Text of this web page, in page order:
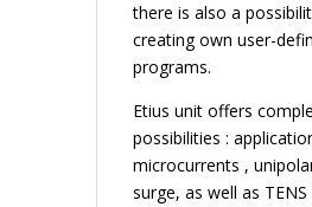
there is also a
creating own user-
programs.
Etius unit offers
possibilities :
microcurrents ,
surge, as well as